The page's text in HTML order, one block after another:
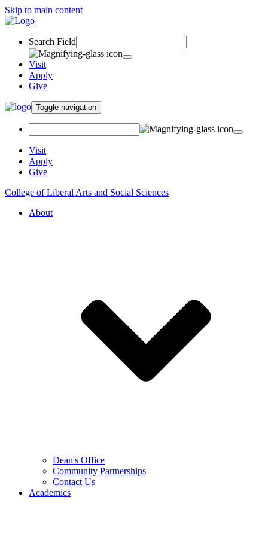
Skip to main content
Search Field
Visit
Apply
Give
Toggle navigation
Visit
Apply
Give
College of Liberal Arts and Social Sciences
About
Dean's Office
Community Partnerships
Contact Us
Academics